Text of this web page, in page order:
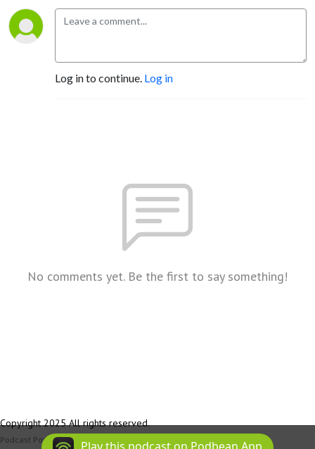
Log in to continue. Log in
No comments yet. Be the first to say something!
Copyright 2025 All rights reserved.
Podcast Powered By Podbean